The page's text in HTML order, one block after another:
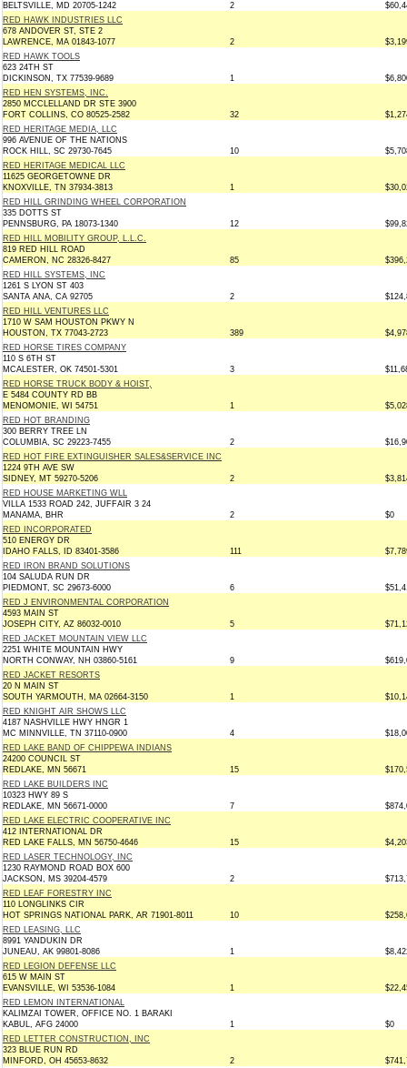
BELTSVILLE, MD 20705-1242
2
RED HAWK INDUSTRIES LLC
678 ANDOVER ST, STE 2
LAWRENCE, MA 01843-1077
2
RED HAWK TOOLS
623 24TH ST
DICKINSON, TX 77539-9689
1
RED HEN SYSTEMS, INC.
2850 MCCLELLAND DR STE 3900
FORT COLLINS, CO 80525-2582
32
RED HERITAGE MEDIA, LLC
996 AVENUE OF THE NATIONS
ROCK HILL, SC 29730-7645
10
RED HERITAGE MEDICAL LLC
11625 GEORGETOWNE DR
KNOXVILLE, TN 37934-3813
1
RED HILL GRINDING WHEEL CORPORATION
335 DOTTS ST
PENNSBURG, PA 18073-1340
12
RED HILL MOBILITY GROUP, L.L.C.
819 RED HILL ROAD
CAMERON, NC 28326-8427
85
RED HILL SYSTEMS, INC
1261 S LYON ST 403
SANTA ANA, CA 92705
2
RED HILL VENTURES LLC
1710 W SAM HOUSTON PKWY N
HOUSTON, TX 77043-2723
389
RED HORSE TIRES COMPANY
110 S 6TH ST
MCALESTER, OK 74501-5301
3
RED HORSE TRUCK BODY & HOIST,
E 5484 COUNTY RD BB
MENOMONIE, WI 54751
1
RED HOT BRANDING
300 BERRY TREE LN
COLUMBIA, SC 29223-7455
2
RED HOT FIRE EXTINGUISHER SALES&SERVICE INC
1224 9TH AVE SW
SIDNEY, MT 59270-5206
2
RED HOUSE MARKETING WLL
VILLA 1533 ROAD 242, JUFFAIR 3 24
MANAMA, BHR
2
$0
RED INCORPORATED
510 ENERGY DR
IDAHO FALLS, ID 83401-3586
111
RED IRON BRAND SOLUTIONS
104 SALUDA RUN DR
PIEDMONT, SC 29673-6000
6
RED J ENVIRONMENTAL CORPORATION
4593 MAIN ST
JOSEPH CITY, AZ 86032-0010
5
RED JACKET MOUNTAIN VIEW LLC
2251 WHITE MOUNTAIN HWY
NORTH CONWAY, NH 03860-5161
9
RED JACKET RESORTS
20 N MAIN ST
SOUTH YARMOUTH, MA 02664-3150
1
RED KNIGHT AIR SHOWS LLC
4187 NASHVILLE HWY HNGR 1
MC MINNVILLE, TN 37110-0900
4
RED LAKE BAND OF CHIPPEWA INDIANS
24200 COUNCIL ST
REDLAKE, MN 56671
15
RED LAKE BUILDERS INC
10323 HWY 89 S
REDLAKE, MN 56671-0000
7
RED LAKE ELECTRIC COOPERATIVE INC
412 INTERNATIONAL DR
RED LAKE FALLS, MN 56750-4646
15
RED LASER TECHNOLOGY, INC
1230 RAYMOND ROAD BOX 600
JACKSON, MS 39204-4579
2
RED LEAF FORESTRY INC
110 LONGLINKS CIR
HOT SPRINGS NATIONAL PARK, AR 71901-8011
10
RED LEASING, LLC
8991 YANDUKIN DR
JUNEAU, AK 99801-8086
1
RED LEGION DEFENSE LLC
615 W MAIN ST
EVANSVILLE, WI 53536-1084
1
RED LEMON INTERNATIONAL
KALIMZAI TOWER, OFFICE NO. 1 BARAKI
KABUL, AFG 24000
1
$0
RED LETTER CONSTRUCTION, INC
323 BLUE RUN RD
MINFORD, OH 45653-8632
2